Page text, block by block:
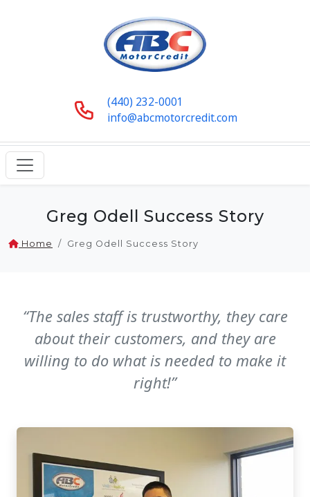
(440) 232-0001
info@abcmotorcredit.com
Greg Odell Success Story
Home Greg Odell Success Story
“The sales staff is trustworthy, they care
about their customers, and they are
willing to do what is needed to make it
right!”